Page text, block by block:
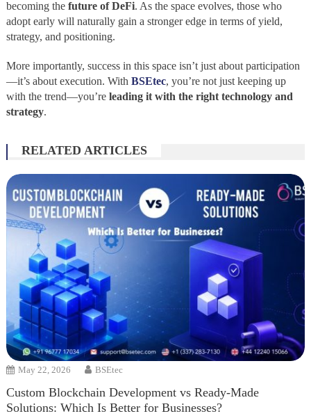
becoming the future of DeFi. As the space evolves, those who
adopt early will naturally gain a stronger edge in terms of yield,
strategy, and positioning.
More importantly, success in this space isn’t just about participation
—it’s about execution. With BSEtec, you’re not just keeping up
with the trend—you’re leading it with the right technology and
strategy.
RELATED ARTICLES
May 22, 2026 BSEtec
Custom Blockchain Development vs Ready-Made
Solutions: Which Is Better for Businesses?